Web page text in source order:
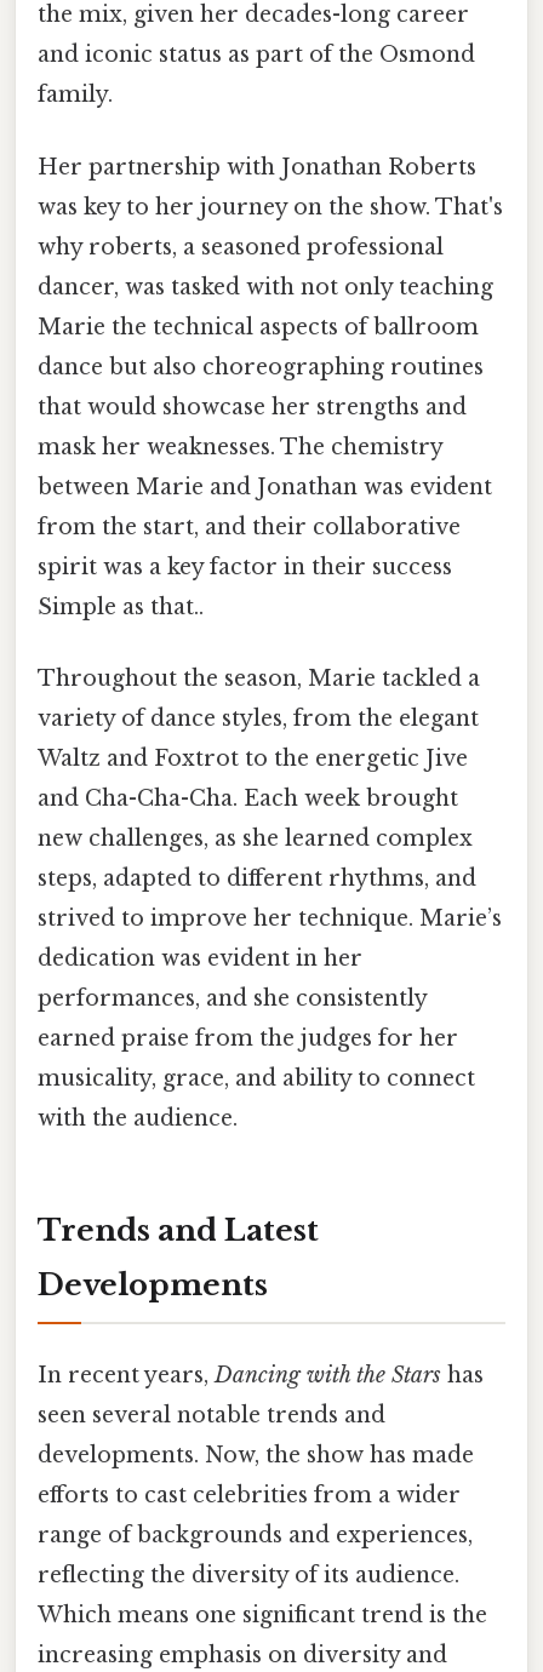
the mix, given her decades-long career
and iconic status as part of the Osmond
family.
Her partnership with Jonathan Roberts
was key to her journey on the show. That's
why roberts, a seasoned professional
dancer, was tasked with not only teaching
Marie the technical aspects of ballroom
dance but also choreographing routines
that would showcase her strengths and
mask her weaknesses. The chemistry
between Marie and Jonathan was evident
from the start, and their collaborative
spirit was a key factor in their success
Simple as that..
Throughout the season, Marie tackled a
variety of dance styles, from the elegant
Waltz and Foxtrot to the energetic Jive
and Cha-Cha-Cha. Each week brought
new challenges, as she learned complex
steps, adapted to different rhythms, and
strived to improve her technique. Marie’s
dedication was evident in her
performances, and she consistently
earned praise from the judges for her
musicality, grace, and ability to connect
with the audience.
Trends and Latest
Developments
In recent years,Dancing with the Stars has
seen several notable trends and
developments. Now, the show has made
efforts to cast celebrities from a wider
range of backgrounds and experiences,
reflecting the diversity of its audience.
Which means one significant trend is the
increasing emphasis on diversity and